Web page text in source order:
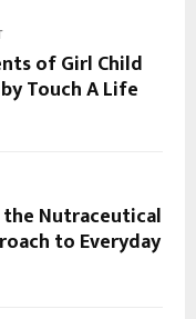
of Girl Child
Touch A Life
the Nutraceutical
to Everyday